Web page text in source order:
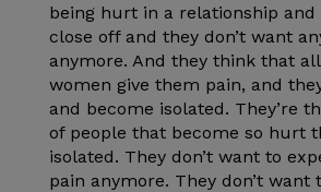
being hurt in a relationship and
close off and they don’t want
anymore. And they think that
women give them pain, and
and become isolated. They’re
of people that become so hurt
isolated. They don’t want to
pain anymore. They don’t want